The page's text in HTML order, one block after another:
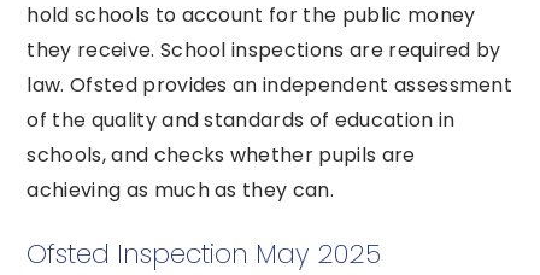
hold schools to account for the public money
they receive. School inspections are required by
law. Ofsted provides an independent assessment
of the quality and standards of education in
schools, and checks whether pupils are
achieving as much as they can.
Ofsted Inspection May 2025